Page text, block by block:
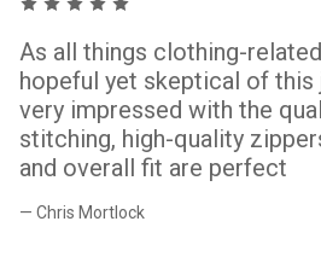
As all things clothing-
hopeful yet skeptical of this
very impressed with the
stitching, high-quality
and overall fit are perfect
— Chris Mortlock